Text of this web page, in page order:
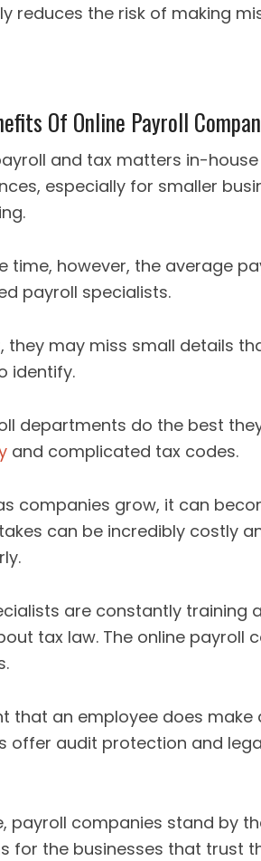
reduces the risk of making
Of Online Payroll
and tax matters in-
especially for smaller
time, however, the average
payroll specialists.
they may miss small details
identify.
departments do the best
and complicated tax codes.
companies grow, it can
can be incredibly costly
are constantly training
tax law. The online payroll
that an employee does
offer audit protection and
payroll companies stand by
for the businesses that trust